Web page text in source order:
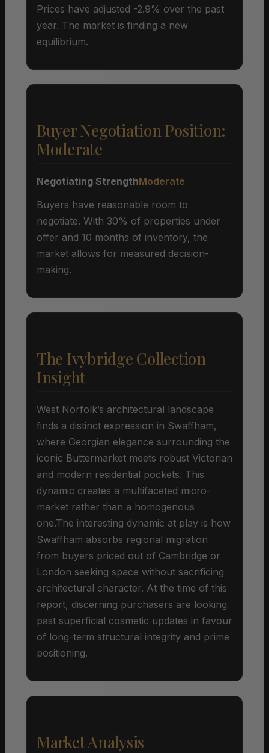
Prices have adjusted -2.9% over the past
year. The market is finding a new
equilibrium.
Buyer Negotiation Position:
Moderate
Negotiating StrengthModerate
Buyers have reasonable room to
negotiate. With 30% of properties under
offer and 10 months of inventory, the
market allows for measured decision-
making.
The Ivybridge Collection
Insight
West Norfolk’s architectural landscape
finds a distinct expression in Swaffham,
where Georgian elegance surrounding the
iconic Buttermarket meets robust Victorian
and modern residential pockets. This
dynamic creates a multifaceted micro-
market rather than a homogenous
one.The interesting dynamic at play is how
Swaffham absorbs regional migration
from buyers priced out of Cambridge or
London seeking space without sacrificing
architectural character. At the time of this
report, discerning purchasers are looking
past superficial cosmetic updates in favour
of long-term structural integrity and prime
positioning.
Market Analysis